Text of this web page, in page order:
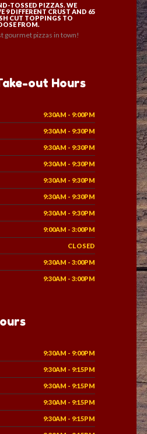
TOSSED PIZZAS. WE
9 DIFFERENT CRUST AND 65
CUT TOPPINGS TO
FROM.
gourmet pizzas in town!
out Hours
9:30AM - 9:00PM
9:30AM - 9:30PM
9:30AM - 9:30PM
9:30AM - 9:30PM
9:30AM - 9:30PM
9:30AM - 9:30PM
9:30AM - 9:30PM
9:00AM - 3:00PM
CLOSED
9:30AM - 3:00PM
9:30AM - 3:00PM
9:30AM - 9:00PM
9:30AM - 9:15PM
9:30AM - 9:15PM
9:30AM - 9:15PM
9:30AM - 9:15PM